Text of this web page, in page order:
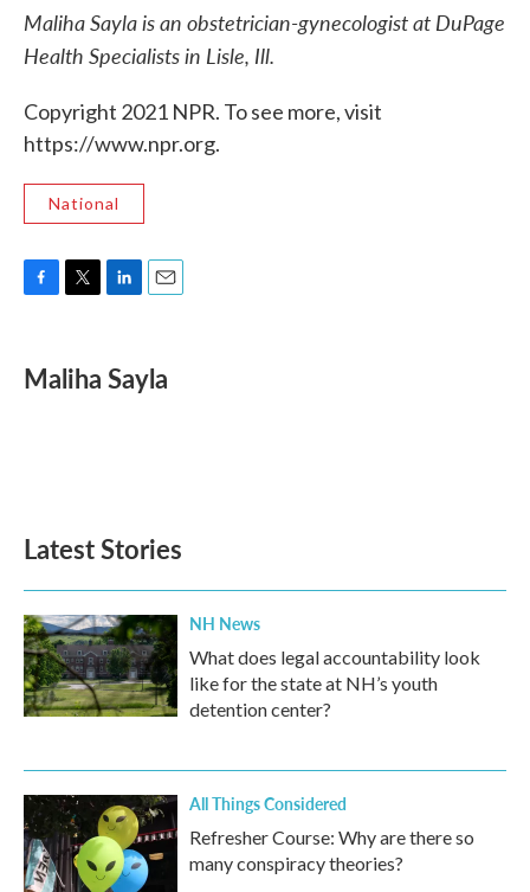
Maliha Sayla is an obstetrician-gynecologist at DuPage
Health Specialists in Lisle, Ill.
Copyright 2021 NPR. To see more, visit
https://www.npr.org.
National
e
b
t
t
k
e
i
l
Maliha Sayla
Latest Stories
NH News
What does legal accountability look
like for the state at NH’s youth
detention center?
All Things Considered
Refresher Course: Why are there so
many conspiracy theories?